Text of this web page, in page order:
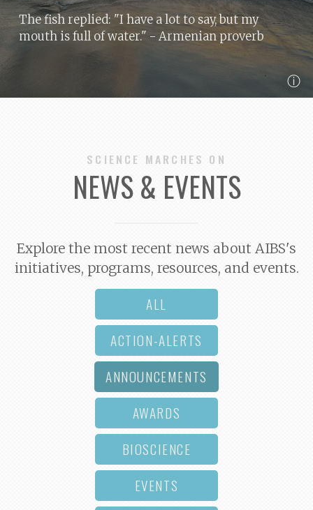
The fish replied: "I have a lot to say, but my
mouth is full of water." - Armenian proverb
ⓘ
SCIENCE MARCHES ON
NEWS & EVENTS
Explore the most recent news about AIBS's
initiatives, programs, resources, and events.
ALL
ACTION-ALERTS
ANNOUNCEMENTS
AWARDS
BIOSCIENCE
EVENTS